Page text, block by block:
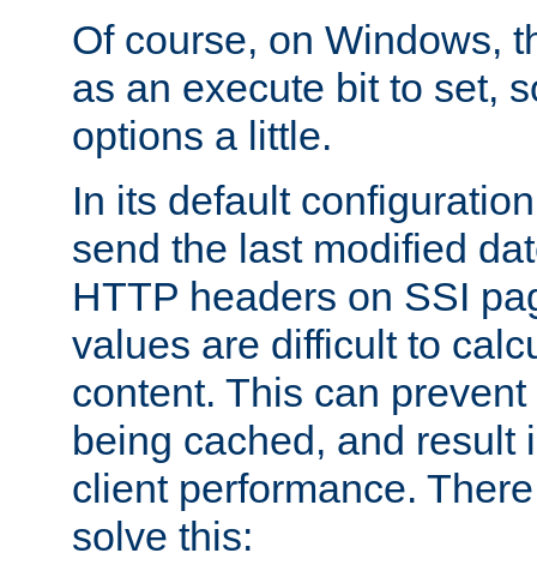
Of course, on Windows,
as an execute bit to set,
options a little.
In its default
send the last modified
HTTP headers on SSI
values are difficult to
content. This can
being cached, and result
client performance.
solve this: